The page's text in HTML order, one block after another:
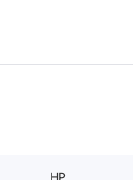
HP